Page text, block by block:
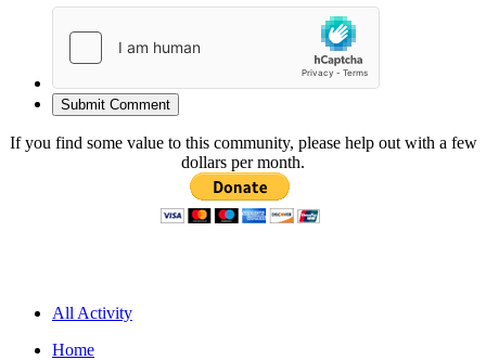
Submit Comment
If you find some value to this community, please help out with a few
dollars per month.
All Activity
Home